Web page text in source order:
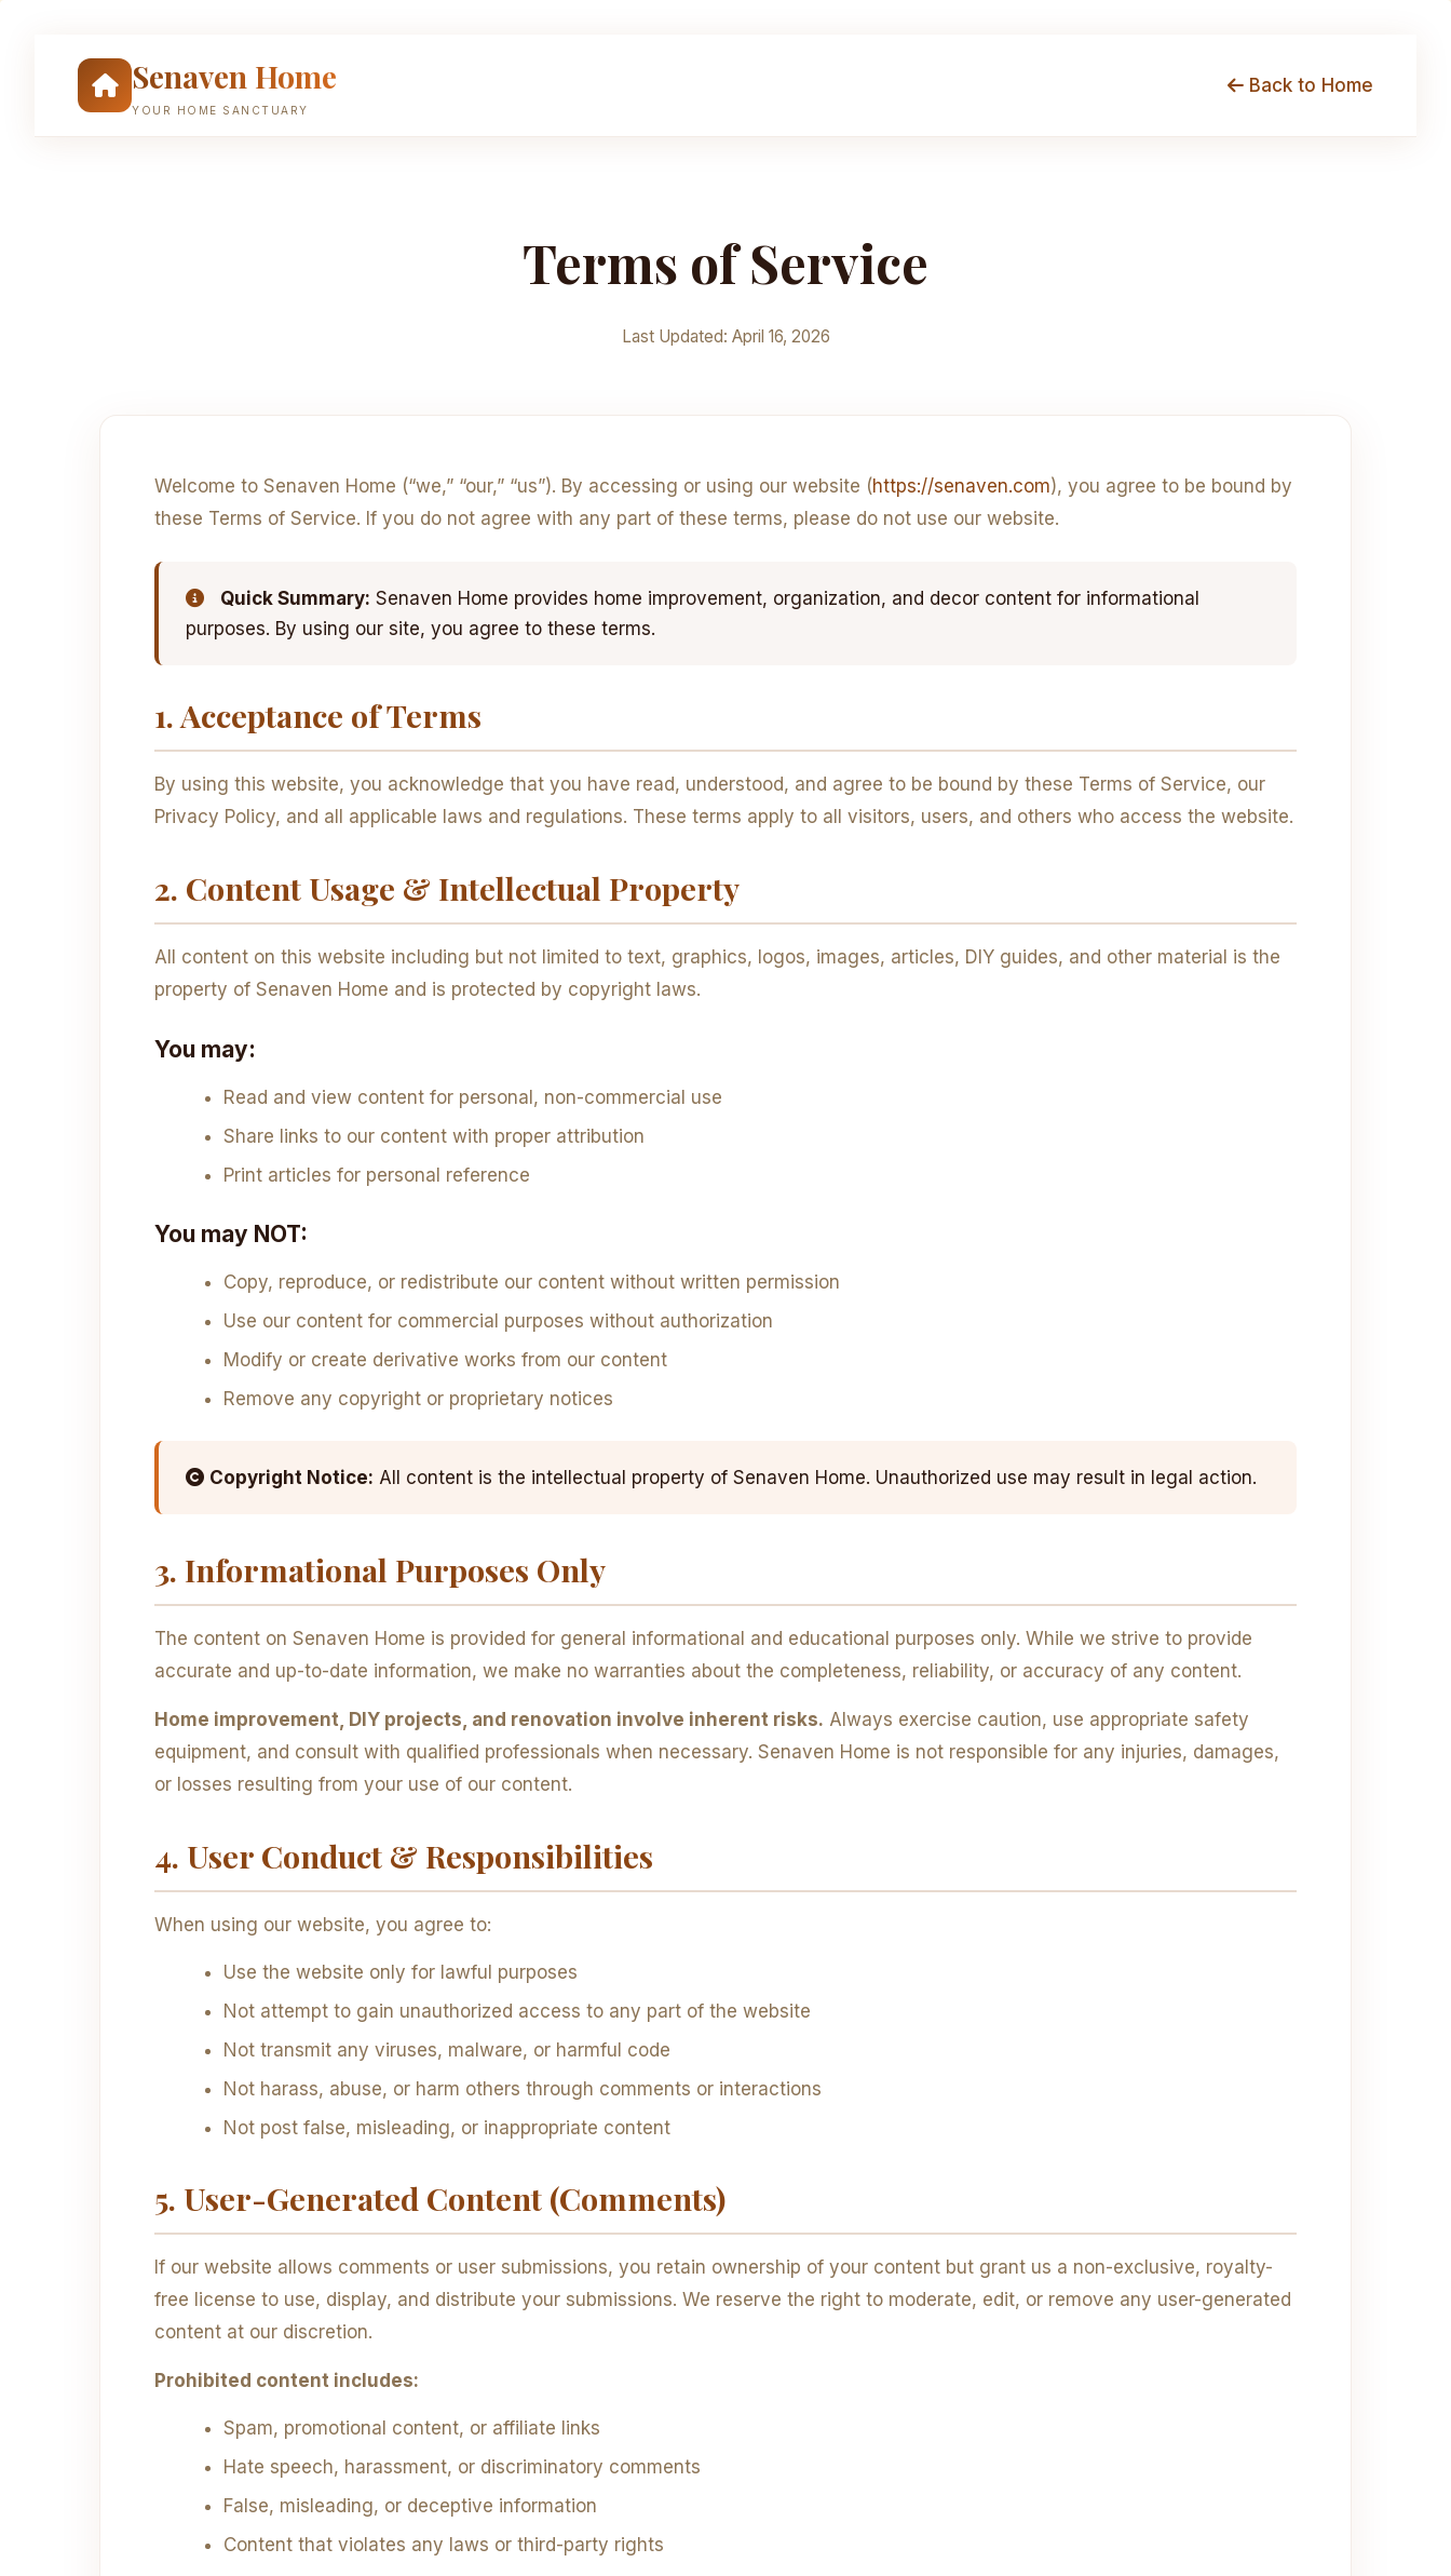
Senaven Home
YOUR HOME SANCTUARY
Back to Home
Terms of Service
Last Updated: April 16, 2026
Welcome to Senaven Home (“we,” “our,” “us”). By accessing or using our website (https://senaven.com), you agree to be bound by
these Terms of Service. If you do not agree with any part of these terms, please do not use our website.
Quick Summary: Senaven Home provides home improvement, organization, and decor content for informational
purposes. By using our site, you agree to these terms.
1. Acceptance of Terms
By using this website, you acknowledge that you have read, understood, and agree to be bound by these Terms of Service, our
Privacy Policy, and all applicable laws and regulations. These terms apply to all visitors, users, and others who access the website.
2. Content Usage & Intellectual Property
All content on this website including but not limited to text, graphics, logos, images, articles, DIY guides, and other material is the
property of Senaven Home and is protected by copyright laws.
You may:
Read and view content for personal, non-commercial use
Share links to our content with proper attribution
Print articles for personal reference
You may NOT:
Copy, reproduce, or redistribute our content without written permission
Use our content for commercial purposes without authorization
Modify or create derivative works from our content
Remove any copyright or proprietary notices
Copyright Notice: All content is the intellectual property of Senaven Home. Unauthorized use may result in legal action.
3. Informational Purposes Only
The content on Senaven Home is provided for general informational and educational purposes only. While we strive to provide
accurate and up-to-date information, we make no warranties about the completeness, reliability, or accuracy of any content.
Home improvement, DIY projects, and renovation involve inherent risks. Always exercise caution, use appropriate safety
equipment, and consult with qualified professionals when necessary. Senaven Home is not responsible for any injuries, damages,
or losses resulting from your use of our content.
4. User Conduct & Responsibilities
When using our website, you agree to:
Use the website only for lawful purposes
Not attempt to gain unauthorized access to any part of the website
Not transmit any viruses, malware, or harmful code
Not harass, abuse, or harm others through comments or interactions
Not post false, misleading, or inappropriate content
5. User-Generated Content (Comments)
If our website allows comments or user submissions, you retain ownership of your content but grant us a non-exclusive, royalty-
free license to use, display, and distribute your submissions. We reserve the right to moderate, edit, or remove any user-generated
content at our discretion.
Prohibited content includes:
Spam, promotional content, or affiliate links
Hate speech, harassment, or discriminatory comments
False, misleading, or deceptive information
Content that violates any laws or third-party rights